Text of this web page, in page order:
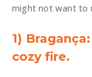
might not want to
1)
cozy fire.